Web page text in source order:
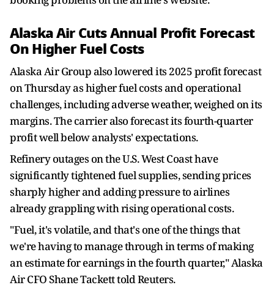
Alaska Air Cuts Annual Profit Forecast
On Higher Fuel Costs
Alaska Air Group also lowered its 2025 profit forecast
on Thursday as higher fuel costs and operational
challenges, including adverse weather, weighed on its
margins. The carrier also forecast its fourth-quarter
profit well below analysts' expectations.
Refinery outages on the U.S. West Coast have
significantly tightened fuel supplies, sending prices
sharply higher and adding pressure to airlines
already grappling with rising operational costs.
"Fuel, it's volatile, and that's one of the things that
we're having to manage through in terms of making
an estimate for earnings in the fourth quarter," Alaska
Air CFO Shane Tackett told Reuters.